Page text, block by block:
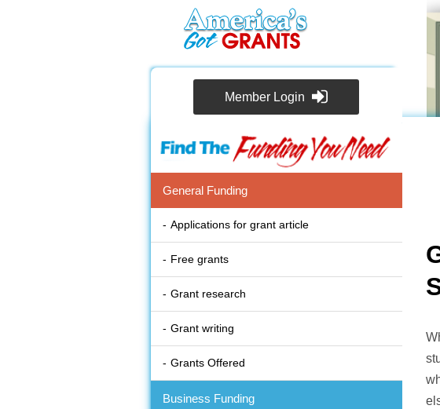
Member Login
General Funding
Applications for grant article
Free grants
Grant research
Grant writing
Grants Offered
Business Funding